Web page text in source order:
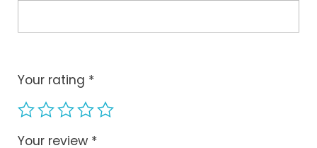
Your rating *
Your review *